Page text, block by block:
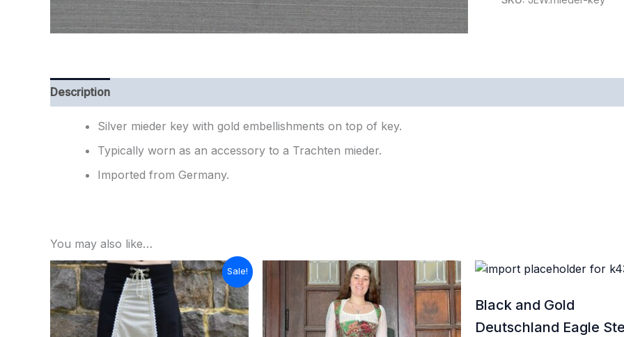
Description
Silver mieder key with gold embellishments on top of key.
Typically worn as an accessory to a Trachten mieder.
Imported from Germany.
You may also like…
Sale!
Original
price
was:
$129.00.
Current
price
is:
$90.00.
Black and Gold
Deutschland Eagle